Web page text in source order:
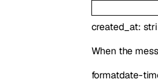
created_at:
When the
formatdate-